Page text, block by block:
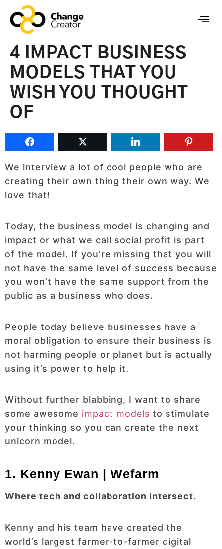
4 IMPACT BUSINESS
MODELS THAT YOU
WISH YOU THOUGHT
OF
We interview a lot of cool people who are
creating their own thing their own way. We
love that!
Today, the business model is changing and
impact or what we call social profit is part
of the model. If you’re missing that you will
not have the same level of success because
you won’t have the same support from the
public as a business who does.
People today believe businesses have a
moral obligation to ensure their business is
not harming people or planet but is actually
using it’s power to help it.
Without further blabbing, I want to share
some awesome impact models to stimulate
your thinking so you can create the next
unicorn model.
1. Kenny Ewan | Wefarm
Where tech and collaboration intersect.
Kenny and his team have created the
world’s largest farmer-to-farmer digital